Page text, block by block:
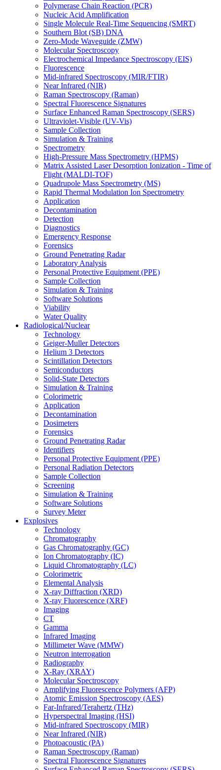
Polymerase Chain Reaction (PCR)
Nucleic Acid Amplification
Single Molecule Real-Time Sequencing (SMRT)
Southern Blot (SB) DNA
Zero-Mode Waveguide (ZMW)
Molecular Spectroscopy
Electrochemical Impedance Spectroscopy (EIS)
Fluorescence
Mid-infrared Spectroscopy (MIR/FTIR)
Near Infrared (NIR)
Raman Spectroscopy (Raman)
Spectral Fluorescence Signatures
Surface Enhanced Raman Spectroscopy (SERS)
Ultraviolet-Visible (UV-Vis)
Sample Collection
Simulation & Training
Spectrometry
High-Pressure Mass Spectrometry (HPMS)
Matrix Assisted Laser Desorption Ionization - Time of
Flight (MALDI-TOF)
Quadrupole Mass Spectrometry (MS)
Rapid Thermal Modulation Ion Spectrometry
Application
Decontamination
Detection
Diagnostics
Emergency Response
Forensics
Ground Penetrating Radar
Laboratory Analysis
Personal Protective Equipment (PPE)
Sample Collection
Simulation & Training
Software Solutions
Viability
Water Quality
Radiological/Nuclear
Technology
Geiger-Muller Detectors
Helium 3 Detectors
Scintillation Detectors
Semiconductors
Solid-State Detectors
Simulation & Training
Colorimetric
Application
Decontamination
Dosimeters
Forensics
Ground Penetrating Radar
Identifiers
Personal Protective Equipment (PPE)
Personal Radiation Detectors
Sample Collection
Screening
Simulation & Training
Software Solutions
Survey Meter
Explosives
Technology
Chromatography
Gas Chromatography (GC)
Ion Chromatography (IC)
Liquid Chromatography (LC)
Colorimetric
Elemental Analysis
X-ray Diffraction (XRD)
X-ray Fluorescence (XRF)
Imaging
CT
Gamma
Infrared Imaging
Millimeter Wave (MMW)
Neutron interrogation
Radiography
X-Ray (XRAY)
Molecular Spectroscopy
Amplifying Fluorescence Polymers (AFP)
Atomic Emission Spectroscopy (AES)
Far-Infrared/Terahertz (THz)
Hyperspectral Imaging (HSI)
Mid-infrared Spectroscopy (MIR)
Near Infrared (NIR)
Photoacoustic (PA)
Raman Spectroscopy (Raman)
Spectral Fluorescence Signatures